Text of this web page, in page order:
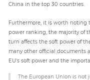
China in the top 30 countries.
Furthermore, it is worth
power ranking, the majority of
turn affects the soft power of
many other official documents
EU's soft power and the
The European Union is not